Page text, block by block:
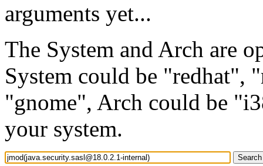
arguments yet...
The System and Arch are
System could be "redhat",
"gnome", Arch could be
your system.